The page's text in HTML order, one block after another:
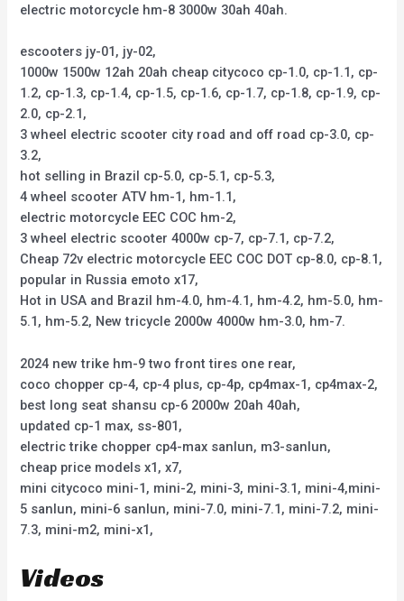
electric motorcycle hm-8 3000w 30ah 40ah.
escooters jy-01, jy-02,
1000w 1500w 12ah 20ah cheap citycoco cp-1.0, cp-1.1, cp-
1.2, cp-1.3, cp-1.4, cp-1.5, cp-1.6, cp-1.7, cp-1.8, cp-1.9, cp-
2.0, cp-2.1,
3 wheel electric scooter city road and off road cp-3.0, cp-
3.2,
hot selling in Brazil cp-5.0, cp-5.1, cp-5.3,
4 wheel scooter ATV hm-1, hm-1.1,
electric motorcycle EEC COC hm-2,
3 wheel electric scooter 4000w cp-7, cp-7.1, cp-7.2,
Cheap 72v electric motorcycle EEC COC DOT cp-8.0, cp-8.1,
popular in Russia emoto x17,
Hot in USA and Brazil hm-4.0, hm-4.1, hm-4.2, hm-5.0, hm-
5.1, hm-5.2, New tricycle 2000w 4000w hm-3.0, hm-7.
2024 new trike hm-9 two front tires one rear,
coco chopper cp-4, cp-4 plus, cp-4p, cp4max-1, cp4max-2,
best long seat shansu cp-6 2000w 20ah 40ah,
updated cp-1 max, ss-801,
electric trike chopper cp4-max sanlun, m3-sanlun,
cheap price models x1, x7,
mini citycoco mini-1, mini-2, mini-3, mini-3.1, mini-4,mini-
5 sanlun, mini-6 sanlun, mini-7.0, mini-7.1, mini-7.2, mini-
7.3, mini-m2, mini-x1,
Videos